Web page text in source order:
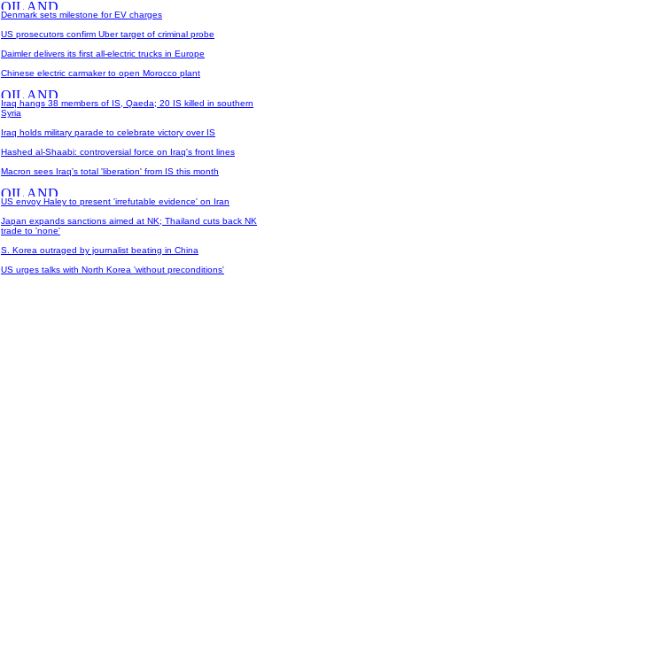
Denmark sets milestone for EV charges
US prosecutors confirm Uber target of criminal probe
Daimler delivers its first all-electric trucks in Europe
Chinese electric carmaker to open Morocco plant
Iraq hangs 38 members of IS, Qaeda; 20 IS killed in southern
Syria
Iraq holds military parade to celebrate victory over IS
Hashed al-Shaabi: controversial force on Iraq's front lines
Macron sees Iraq's total 'liberation' from IS this month
US envoy Haley to present 'irrefutable evidence' on Iran
Japan expands sanctions aimed at NK; Thailand cuts back NK
trade to 'none'
S. Korea outraged by journalist beating in China
US urges talks with North Korea 'without preconditions'